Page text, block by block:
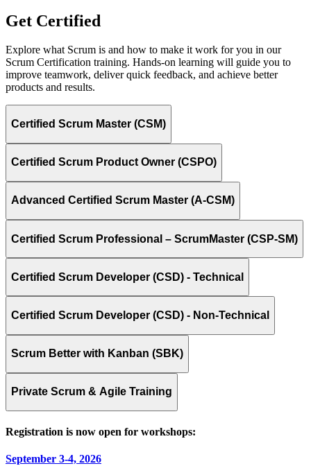
Get Certified
Explore what Scrum is and how to make it work for you in our
Scrum Certification training. Hands-on learning will guide you to
improve teamwork, deliver quick feedback, and achieve better
products and results.
Certified Scrum Master (CSM)
Certified Scrum Product Owner (CSPO)
Advanced Certified Scrum Master (A-CSM)
Certified Scrum Professional – ScrumMaster (CSP-SM)
Certified Scrum Developer (CSD) - Technical
Certified Scrum Developer (CSD) - Non-Technical
Scrum Better with Kanban (SBK)
Private Scrum & Agile Training
Registration is now open for workshops:
September 3-4, 2026